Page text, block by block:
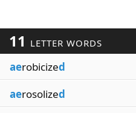
11 LETTER WORDS
aerobicized
aerosolized